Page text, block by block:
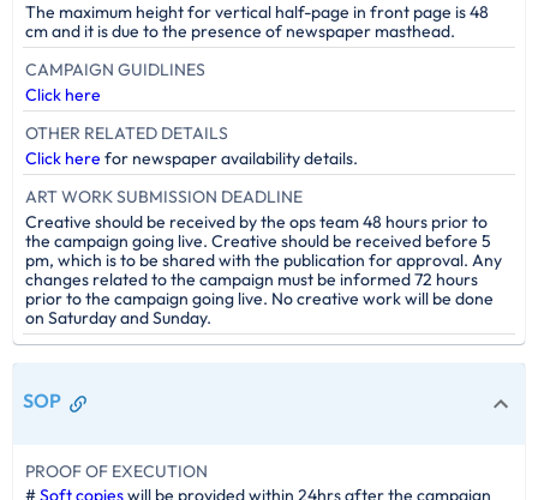
The maximum height for vertical half-page in front page is 48
cm and it is due to the presence of newspaper masthead.
CAMPAIGN GUIDLINES
Click here
OTHER RELATED DETAILS
Click here for newspaper availability details.
ART WORK SUBMISSION DEADLINE
Creative should be received by the ops team 48 hours prior to
the campaign going live. Creative should be received before 5
pm, which is to be shared with the publication for approval. Any
changes related to the campaign must be informed 72 hours
prior to the campaign going live. No creative work will be done
on Saturday and Sunday.
SOP
PROOF OF EXECUTION